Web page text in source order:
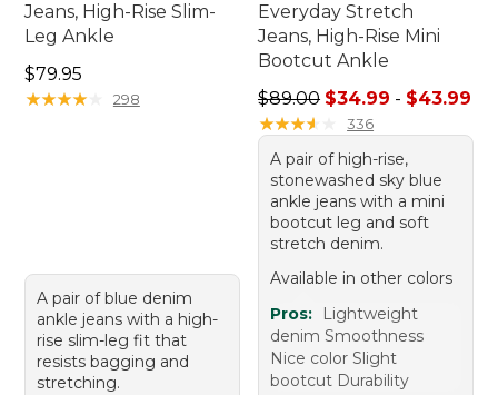
Jeans, High-Rise Slim-
Leg Ankle
Price: $79.95
$79.95
★★★★★
★★★★★ 298
A pair of blue denim
ankle jeans with a high-
rise slim-leg fit that
resists bagging and
stretching.
Everyday Stretch
Jeans, High-Rise Mini
Bootcut Ankle
Sale price range from:
$89.00 $34.99 - $43.99
★★★★
★★★★ 336
A pair of high-rise,
stonewashed sky blue
ankle jeans with a mini
bootcut leg and soft
stretch denim.
Available in other colors
Pros:
Lightweight
denim Smoothness
Nice color Slight
bootcut Durability